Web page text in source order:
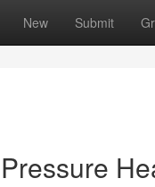
New Submit